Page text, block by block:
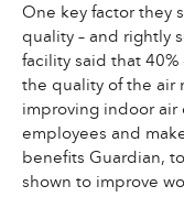
One key factor they
quality – and rightly
facility said that
the quality of the air
improving indoor air
employees and
benefits Guardian,
shown to improve